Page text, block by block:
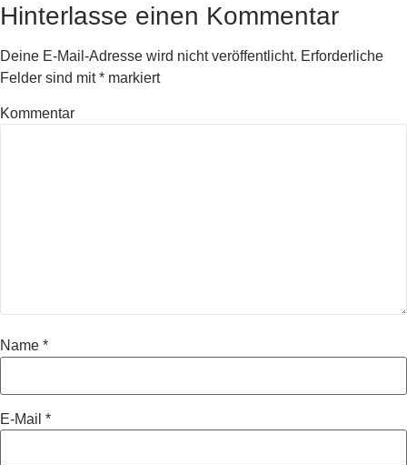
Hinterlasse einen Kommentar
Deine E-Mail-Adresse wird nicht veröffentlicht. Erforderliche
Felder sind mit* markiert
Kommentar
Name *
E-Mail *